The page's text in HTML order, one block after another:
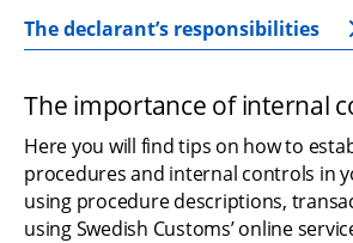
The declarant’s responsibilities
The importance of internal
Here you will find tips on how to
procedures and internal controls in
using procedure descriptions,
using Swedish Customs’ online